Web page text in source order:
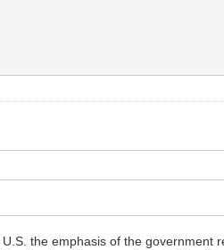
the emphasis of the government